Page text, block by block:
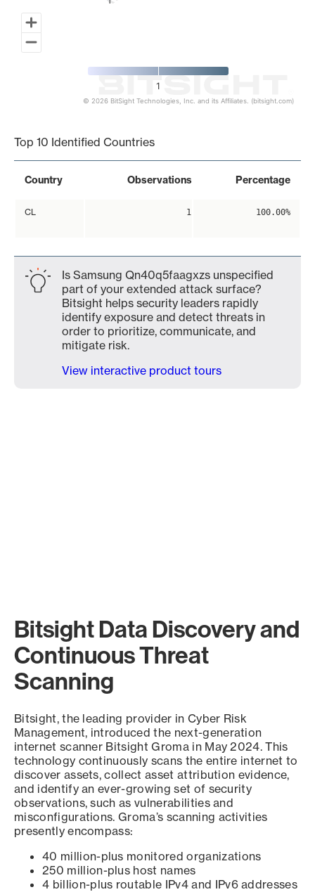
1
© 2026 BitSight Technologies, Inc. and its Affiliates. (bitsight.com)
Top 10 Identified Countries
Country Observations Percentage
CL 1 100.00%
Is Samsung Qn40q5faagxzs unspecified
part of your extended attack surface?
Bitsight helps security leaders rapidly
identify exposure and detect threats in
order to prioritize, communicate, and
mitigate risk.
View interactive product tours
Bitsight Data Discovery and
Continuous Threat
Scanning
Bitsight, the leading provider in Cyber Risk
Management, introduced the next-generation
internet scanner Bitsight Groma in May 2024. This
technology continuously scans the entire internet to
discover assets, collect asset attribution evidence,
and identify an ever-growing set of security
observations, such as vulnerabilities and
misconfigurations. Groma’s scanning activities
presently encompass:
40 million-plus monitored organizations
250 million-plus host names
4 billion-plus routable IPv4 and IPv6 addresses